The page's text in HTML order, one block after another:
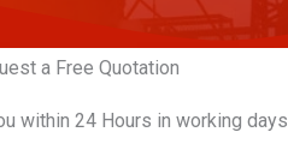
a Free Quotation
within 24 Hours in working days.